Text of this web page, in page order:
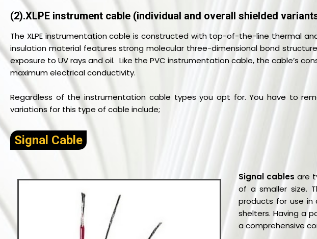
(2).XLPE instrument cable (individual and overall shielded
The XLPE instrumentation cable is constructed with top-of-the-line thermal
insulation material features strong molecular three-dimensional bond
exposure to UV rays and oil. Like the PVC instrumentation cable, the cable’s
maximum electrical conductivity.
Regardless of the instrumentation cable types you opt for. You have to
variations for this type of cable include;
Signal Cable
Signal cables are
of a smaller size.
products for use in
shelters. Having a
a comprehensive